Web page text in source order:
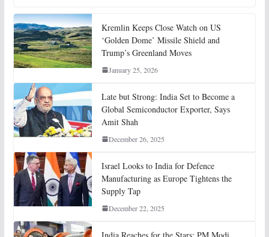
Kremlin Keeps Close Watch on US
‘Golden Dome’ Missile Shield and
Trump’s Greenland Moves
January 25, 2026
Late but Strong: India Set to Become a
Global Semiconductor Exporter, Says
Amit Shah
December 26, 2025
Israel Looks to India for Defence
Manufacturing as Europe Tightens the
Supply Tap
December 22, 2025